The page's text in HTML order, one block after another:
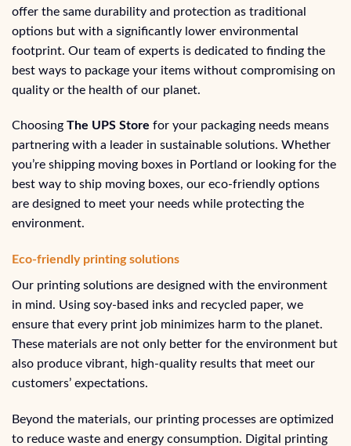
offer the same durability and protection as traditional
options but with a significantly lower environmental
footprint. Our team of experts is dedicated to finding the
best ways to package your items without compromising on
quality or the health of our planet.
Choosing The UPS Store for your packaging needs means
partnering with a leader in sustainable solutions. Whether
you’re shipping moving boxes in Portland or looking for the
best way to ship moving boxes, our eco-friendly options
are designed to meet your needs while protecting the
environment.
Eco-friendly printing solutions
Our printing solutions are designed with the environment
in mind. Using soy-based inks and recycled paper, we
ensure that every print job minimizes harm to the planet.
These materials are not only better for the environment but
also produce vibrant, high-quality results that meet our
customers’ expectations.
Beyond the materials, our printing processes are optimized
to reduce waste and energy consumption. Digital printing